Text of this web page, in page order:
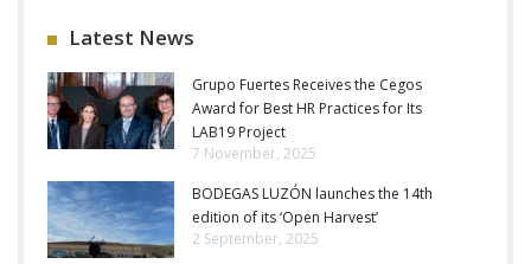
Latest News
Grupo Fuertes Receives the Cegos
Award for Best HR Practices for Its
LAB19 Project
7 November, 2025
BODEGAS LUZÓN launches the 14th
edition of its ‘Open Harvest’
2 September, 2025